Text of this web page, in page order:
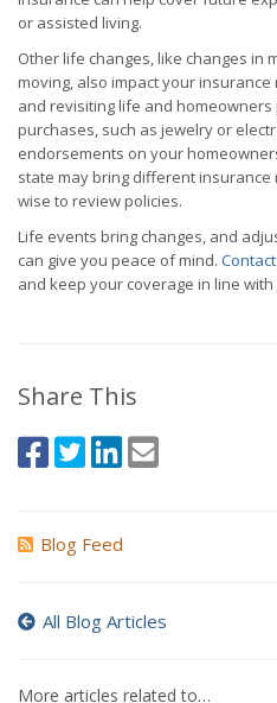
or assisted living.
Other life changes, like changes in
moving, also impact your
and revisiting life and
purchases, such as jewelry or
endorsements on your
state may bring different
wise to review policies.
Life events bring changes, and
can give you peace of mind.
and keep your coverage in line
Share This
Blog Feed
All Blog Articles
More articles related to…